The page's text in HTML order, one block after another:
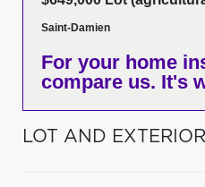
Saint-Damien
For your home
compare us. It's
LOT AND